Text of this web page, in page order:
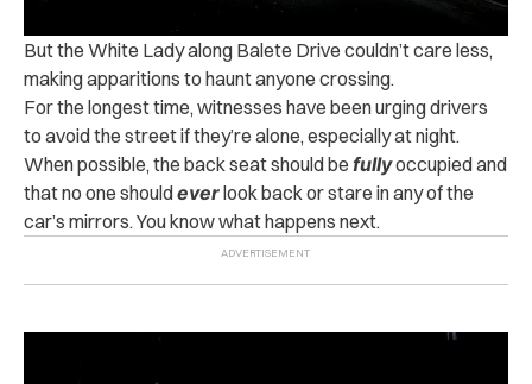
But the White Lady along Balete Drive couldn’t care less,
making apparitions to haunt anyone crossing.
For the longest time, witnesses have been urging drivers
to avoid the street if they’re alone, especially at night.
When possible, the back seat should be fullyoccupied and
that no one shouldeverlook back or stare in any of the
car’s mirrors. You know what happens next.